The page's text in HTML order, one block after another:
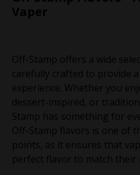
Vaper
Off-Stamp offers a wide
carefully crafted to provide
experience. Whether you
dessert-inspired, or
Stamp has something for
Off-Stamp flavors is one of
points, as it ensures that
perfect flavor to match their